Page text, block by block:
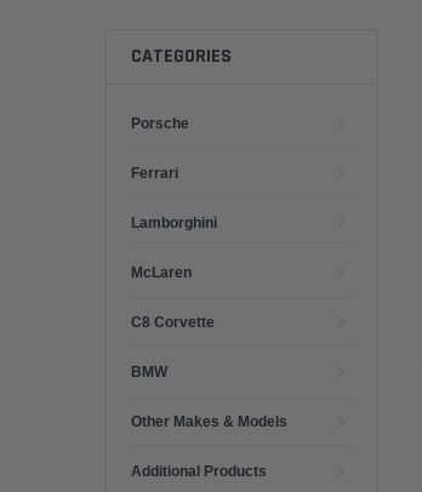
CATEGORIES
Porsche
Ferrari
Lamborghini
McLaren
C8 Corvette
BMW
Other Makes & Models
Additional Products